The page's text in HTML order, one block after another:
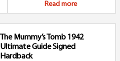
Read more
The Mummy’s Tomb 1942
Ultimate Guide Signed
Hardback